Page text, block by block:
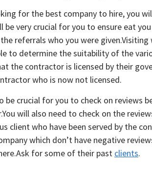
for the best company to hire, you
be very crucial for you to ensure eat
referrals who you were
to determine the suitability of the
the contractor is licensed by their
who is now not licensed.
be crucial for you to check on reviews
will also need to check on the
client who have been served by the
which don’t have negative
for some of their past clients.